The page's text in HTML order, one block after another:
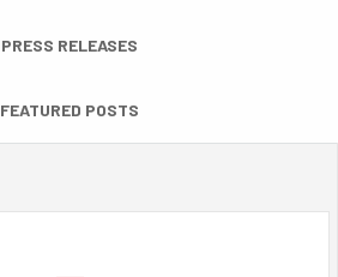
PRESS RELEASES
FEATURED POSTS